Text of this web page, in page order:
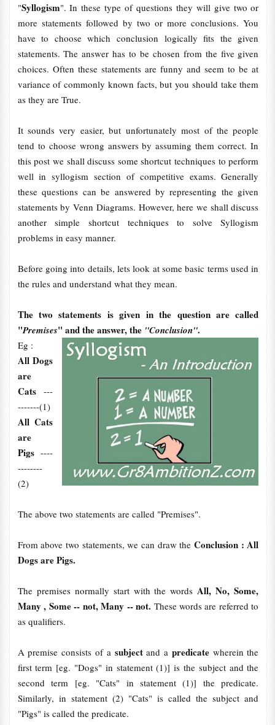
"Syllogism". In these type of questions they will give two or
more statements followed by two or more conclusions. You
have to choose which conclusion logically fits the given
statements. The answer has to be chosen from the five given
choices. Often these statements are funny and seem to be at
variance of commonly known facts, but you should take them
as they are True.
It sounds very easier, but unfortunately most of the people
tend to choose wrong answers by assuming them correct. In
this post we shall discuss some shortcut techniques to perform
well in syllogism section of competitive exams. Generally
these questions can be answered by representing the given
statements by Venn Diagrams. However, here we shall discuss
another simple shortcut techniques to solve Syllogism
problems in easy manner.
Before going into details, lets look at some basic terms used in
the rules and understand what they mean.
The two statements is given in the question are called
"Premises" and the answer, the "Conclusion".
Eg :
All Dogs
are
Cats ---
-------(1)
All Cats
are
Pigs----
--------
(2)
The above two statements are called "Premises".
From above two statements, we can draw theConclusion : All
Dogs are Pigs.
The premises normally start with the wordsAll, No, Some,
Many , Some -- not, Many -- not. These words are referred to
as qualifiers.
A premise consists of a subjectand a predicate wherein the
first term [eg. "Dogs" in statement (1)] is the subject and the
second term [eg. "Cats" in statement (1)] the predicate.
Similarly, in statement (2) "Cats" is called the subject and
"Pigs" is called the predicate.